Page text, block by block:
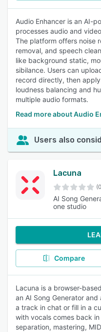
Audio Enhancer is an AI-
processes audio and
The platform offers noise
removal, and speech
like background static,
sibilance. Users can
record directly, then
loudness balancing and
multiple audio formats.
Read more about Audio
Users also
Lacuna
AI Song
one studio
Compare
Lacuna is a browser-
an AI Song Generator
a track in chat or fill in a
with vocals comes back
separation, mastering,